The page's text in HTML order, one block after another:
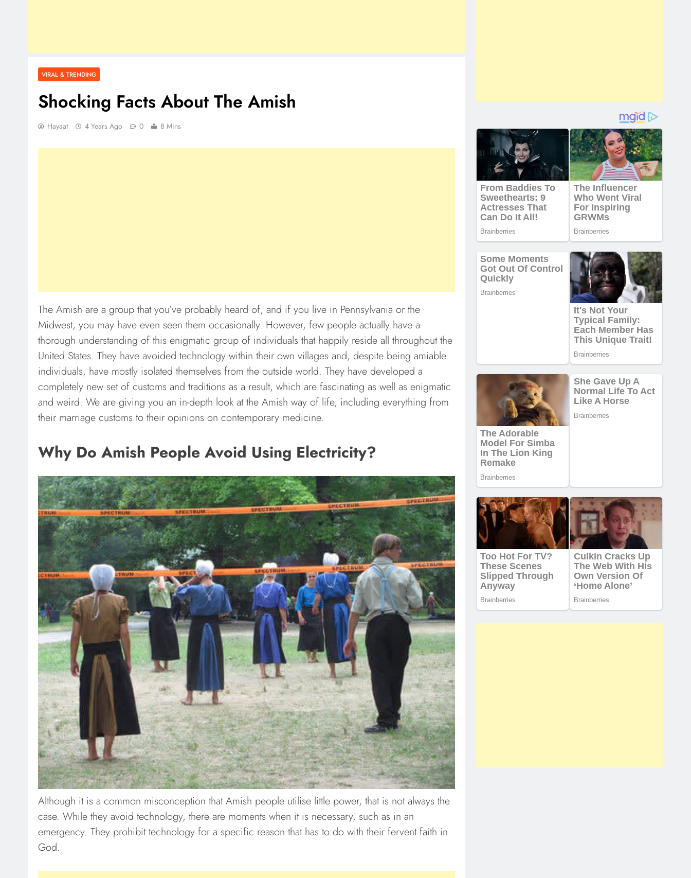
VIRAL & TRENDING
Shocking Facts About The Amish
Hayaat 4 Years Ago 0 8 Mins
The Amish are a group that you’ve probably heard of, and if you live in Pennsylvania or the
Midwest, you may have even seen them occasionally. However, few people actually have a
thorough understanding of this enigmatic group of individuals that happily reside all throughout the
United States. They have avoided technology within their own villages and, despite being amiable
individuals, have mostly isolated themselves from the outside world. They have developed a
completely new set of customs and traditions as a result, which are fascinating as well as enigmatic
and weird. We are giving you an in-depth look at the Amish way of life, including everything from
their marriage customs to their opinions on contemporary medicine.
Why Do Amish People Avoid Using Electricity?
Although it is a common misconception that Amish people utilise little power, that is not always the
case. While they avoid technology, there are moments when it is necessary, such as in an
emergency. They prohibit technology for a specific reason that has to do with their fervent faith in
God.